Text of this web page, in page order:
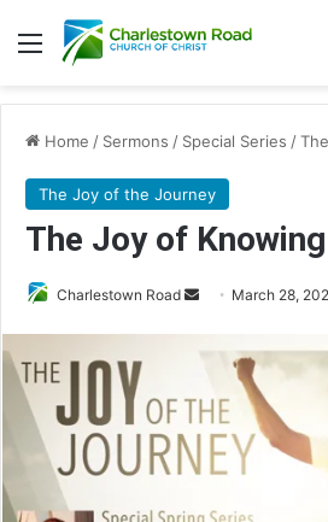
Menu
Home / Sermons / Special Series /
The Joy of the Journey
The Joy of
Charlestown Road
Send
email
March 28,